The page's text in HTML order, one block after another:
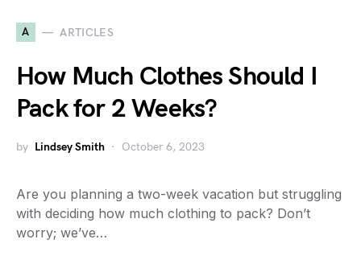
A ARTICLES
How Much Clothes Should I
Pack for 2 Weeks?
by Lindsey Smith October 6, 2023
Are you planning a two-week vacation but struggling
with deciding how much clothing to pack? Don’t
worry; we’ve…